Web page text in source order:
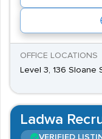
OFFICE LOCATIONS
Level 3, 136 Sloane
Ladwa
VERIFIED